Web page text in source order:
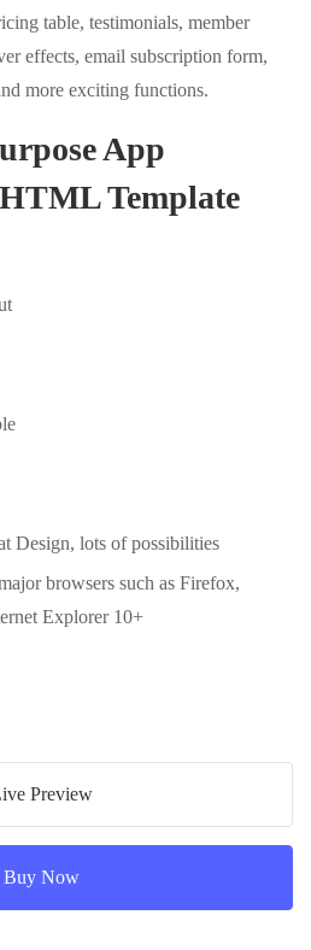
table, testimonials, member
effects, email subscription form,
more exciting functions.
App
Template
Design, lots of possibilities
browsers such as Firefox,
Explorer 10+
Preview
Buy Now